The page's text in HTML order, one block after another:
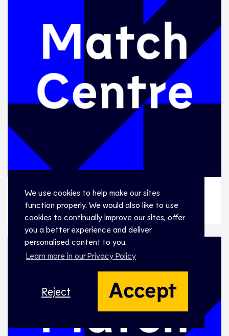
We use cookies to help make our sites
function properly. We would also like to use
cookies to continually improve our sites, offer
you a better experience and deliver
personalised content to you.
Learn more in our Privacy Policy
Reject Accept
WSLF 01, PORTUGAL v ESTONIA
WSLF 01, PORTUGAL v ESTONIA